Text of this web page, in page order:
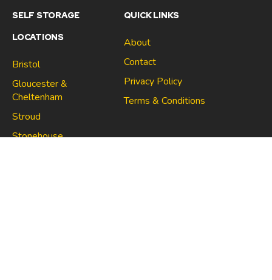
SELF STORAGE
LOCATIONS
Bristol
Gloucester &
Cheltenham
Stroud
Stonehouse
QUICK LINKS
About
Contact
Privacy Policy
Terms & Conditions